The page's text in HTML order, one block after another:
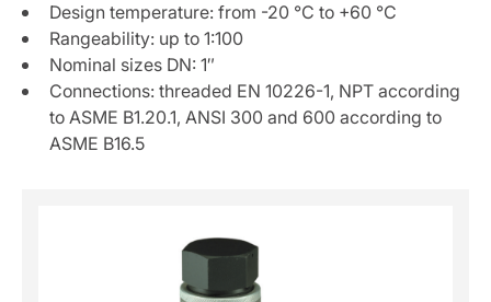
Design temperature: from -20 °C to +60 °C
Rangeability: up to 1:100
Nominal sizes DN: 1″
Connections: threaded EN 10226-1, NPT according
to ASME B1.20.1, ANSI 300 and 600 according to
ASME B16.5